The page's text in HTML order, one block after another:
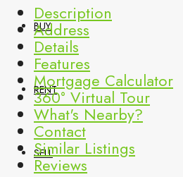
BUY
RENT
SELL
Description
Address
Details
Features
Mortgage Calculator
360° Virtual Tour
What's Nearby?
Contact
Similar Listings
Reviews